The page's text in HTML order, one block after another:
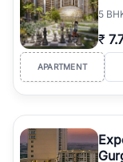
5
₹
APARTMENT